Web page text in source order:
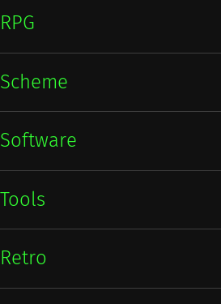
RPG
Scheme
Software
Tools
Retro